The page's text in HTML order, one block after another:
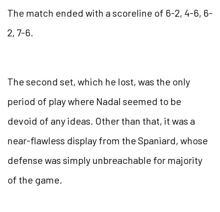
The match ended with a scoreline of 6-2, 4-6, 6-
2, 7-6.
The second set, which he lost, was the only
period of play where Nadal seemed to be
devoid of any ideas. Other than that, it was a
near-flawless display from the Spaniard, whose
defense was simply unbreachable for majority
of the game.